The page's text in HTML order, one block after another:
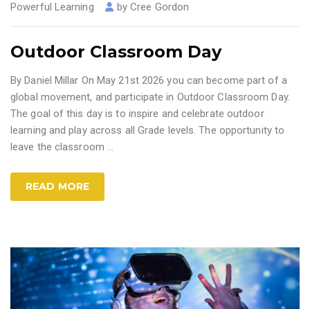
Powerful Learning
byCree Gordon
Outdoor Classroom Day
By Daniel Millar On May 21st 2026 you can become part of a
global movement, and participate in Outdoor Classroom Day.
The goal of this day is to inspire and celebrate outdoor
learning and play across all Grade levels. The opportunity to
leave the classroom …
READ MORE